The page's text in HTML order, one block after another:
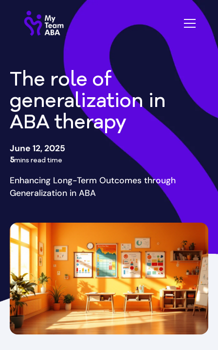
The role of
generalization in
ABA therapy
June 12, 2025
5mins read time
Enhancing Long-Term Outcomes through
Generalization in ABA